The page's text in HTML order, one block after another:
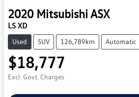
2020 MitsubishiASX
LS XD
Used SUV 126,789km Automatic
$18,777
Excl. Govt. Charges